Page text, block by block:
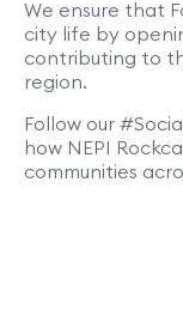
We ensure that
city life by
contributing to
region.
Follow our
how NEPI
communities